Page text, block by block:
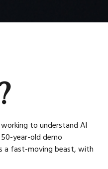
to understand AI
year-old demo
a fast-moving beast, with